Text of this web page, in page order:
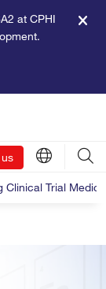
at CPHI
Clinical Trial